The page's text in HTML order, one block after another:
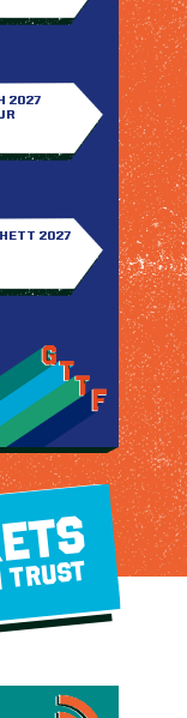
2027
2027
TRUST